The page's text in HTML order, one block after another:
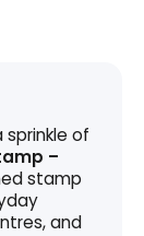
of
–
stamp
and